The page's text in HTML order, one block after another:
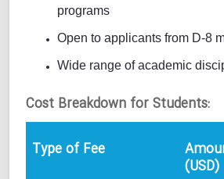
programs
Open to applicants from D-8
Wide range of academic
Cost Breakdown for Students:
Type of Fee
(USD)